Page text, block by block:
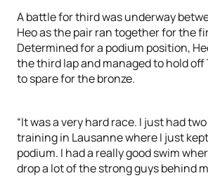
A battle for third was underway
Heo as the pair ran together for the
Determined for a podium position,
the third lap and managed to hold
to spare for the bronze.
“It was a very hard race. I just had
training in Lausanne where I just
podium. I had a really good swim
drop a lot of the strong guys behind